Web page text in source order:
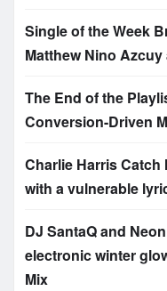
Single of the Week
Matthew Nino
The End of the
Conversion-Driven
Charlie Harris Catch
with a vulnerable
DJ SantaQ and
electronic winter
Mix